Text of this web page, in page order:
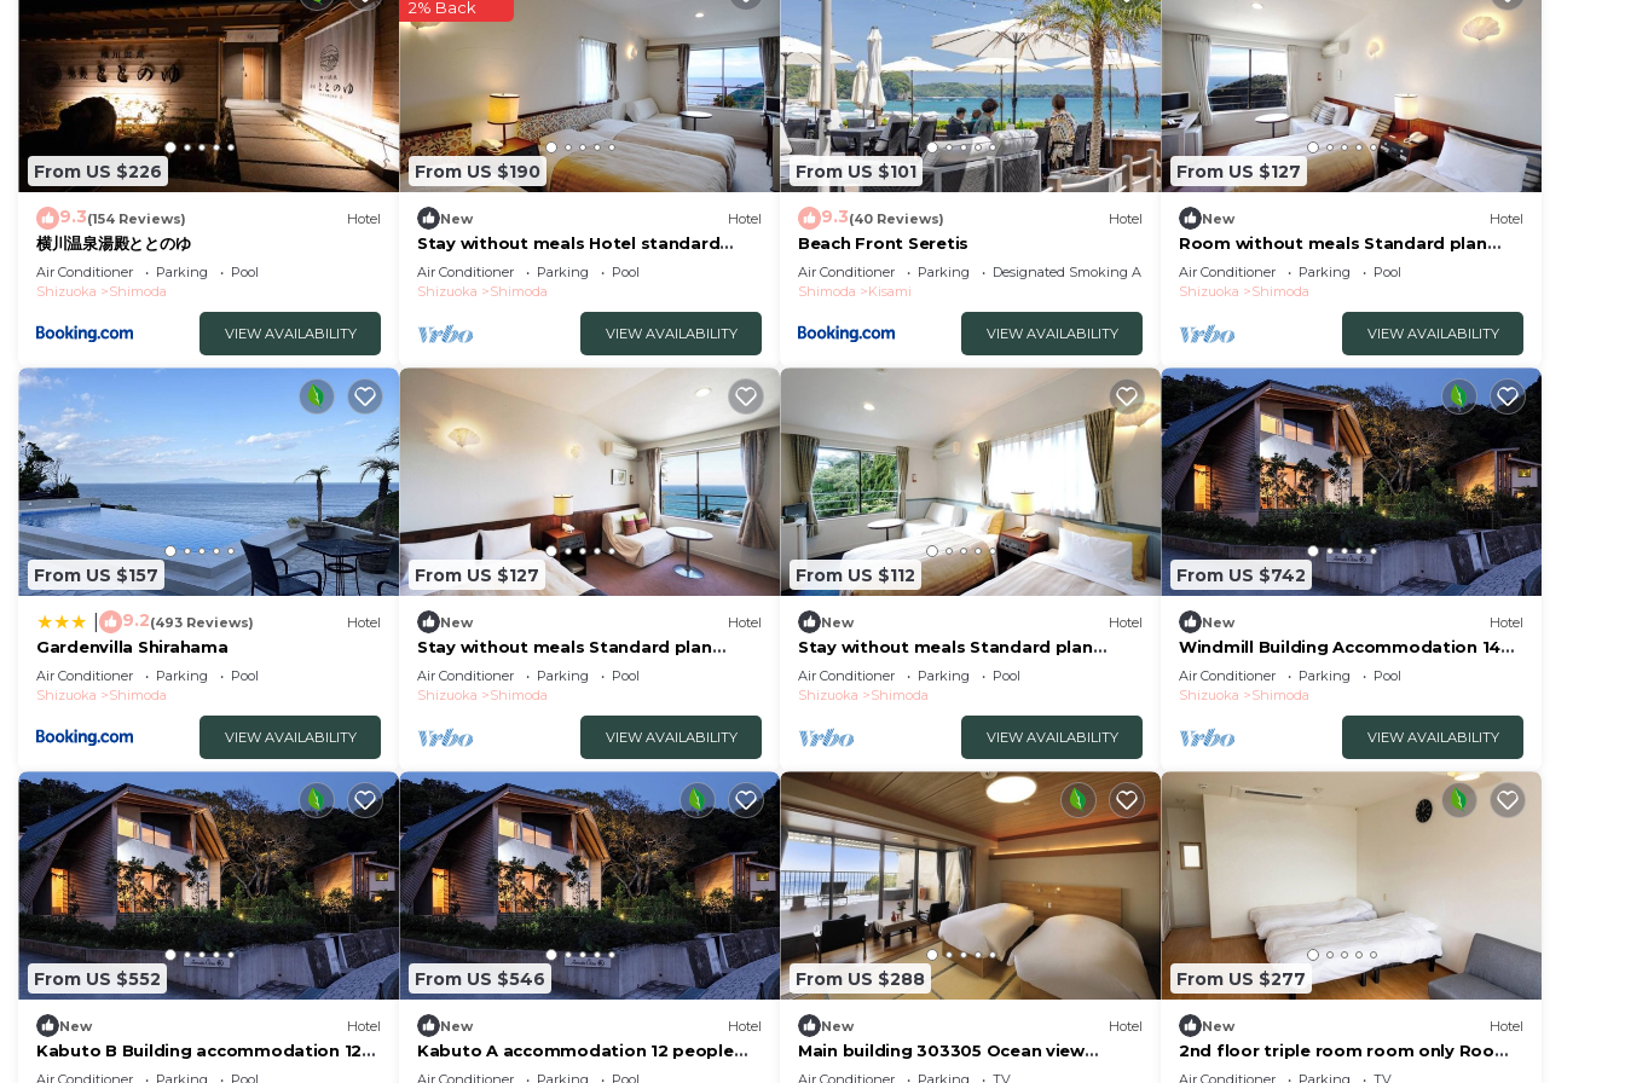
their shared details and are regarded as “accurate”. If you have any concerns about the information or accuracy
describing this Hotel, please let us know.
From US $226
9.3(154 Reviews) Hotel
横川温泉湯殿ととのゆ
Air Conditioner Parking
Pool
Shizuoka
Shimoda
VIEW AVAILABILITY
From US $190
2% Back
New Hotel
Stay without meals Hotel standard
plan ocean vie/Shimoda Shizuoka
Air Conditioner Parking
Pool
Shizuoka
Shimoda
VIEW AVAILABILITY
From US $101
9.3(40 Reviews) Hotel
Beach Front Seretis
Air Conditioner Parking
Designated Smoking Area
Shimoda
Kisami
VIEW AVAILABILITY
From US $127
New Hotel
Room without meals Standard plan
ocean view twin/Shimoda Shizuoka
Air Conditioner Parking
Pool
Shizuoka
Shimoda
VIEW AVAILABILITY
From US $157
9.2(493 Reviews) Hotel
Gardenvilla Shirahama
Air Conditioner Parking
Pool
Shizuoka
Shimoda
VIEW AVAILABILITY
From US $127
New Hotel
Stay without meals Standard plan
double room no/Shimoda Shizuoka
Air Conditioner Parking
Pool
Shizuoka
Shimoda
VIEW AVAILABILITY
From US $112
New Hotel
Stay without meals Standard plan
mountainside t/Shimoda Shizuoka
Air Conditioner Parking
Pool
Shizuoka
Shimoda
VIEW AVAILABILITY
From US $742
New Hotel
Windmill Building Accommodation 14
people Enjo/Shimoda Shizuoka
Air Conditioner Parking
Pool
Shizuoka
Shimoda
VIEW AVAILABILITY
From US $552
New Hotel
Kabuto B Building accommodation 12
people Enjo/Shimoda Shizuoka
Air Conditioner Parking
Pool
From US $546
New Hotel
Kabuto A accommodation 12 people
Enjoy a luxur/Shimoda Shizuoka
Air Conditioner Parking
Pool
From US $288
New Hotel
Main building 303305 Ocean view
JapaneseWestern /Shimoda Shizuoka
Air Conditioner Parking
TV
From US $277
New Hotel
2nd floor triple room room only Room
only plan 3/Shimoda Shizuoka
Air Conditioner Parking
TV